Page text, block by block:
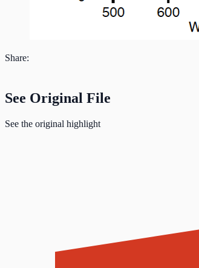
Share:
See Original File
See the original highlight